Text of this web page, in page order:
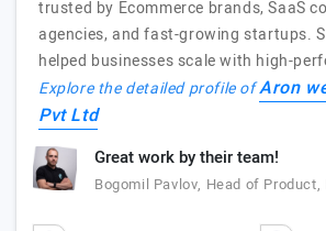
trusted by Ecommerce brands, SaaS
agencies, and fast-growing startups.
helped businesses scale with high-
Explore the detailed profile ofAron
Pvt Ltd
Great work by their team!
Bogomil Pavlov, Head of Product,